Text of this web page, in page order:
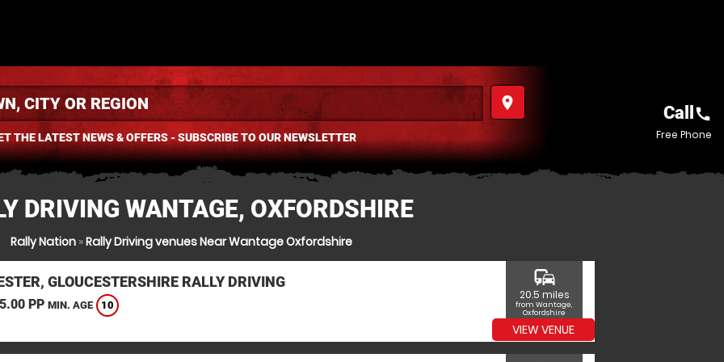
place
THE LATEST NEWS & OFFERS - SUBSCRIBE TO OUR NEWSLETTER
Call call
Free Phone
DRIVING WANTAGE, OXFORDSHIRE
Rally Nation»Rally Driving venues Near Wantage Oxfordshire
GLOUCESTERSHIRE RALLY DRIVING
PP MIN. AGE 10
commute
20.5 miles
from Wantage,
Oxfordshire
VIEW VENUE